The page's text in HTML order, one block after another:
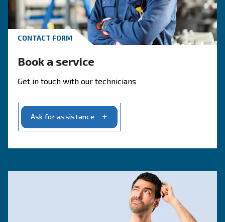
Get a quote today
Get your quotation today
Ask for an estimate